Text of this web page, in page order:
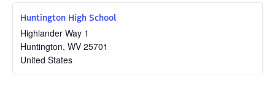
Huntington High School
Highlander Way 1
Huntington, WV 25701
United States